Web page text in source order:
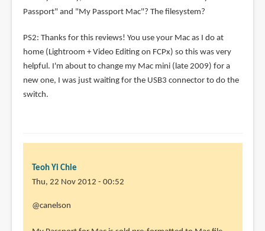
Passport" and "My Passport Mac"? The filesystem?
PS2: Thanks for this reviews! You use your Mac as I do at
home (Lightroom + Video Editing on FCPx) so this was very
helpful. I'm about to change my Mac mini (late 2009) for a
new one, I was just waiting for the USB3 connector to do the
switch.
Teoh Yi Chie
Thu, 22 Nov 2012 - 00:52
In
@canelson